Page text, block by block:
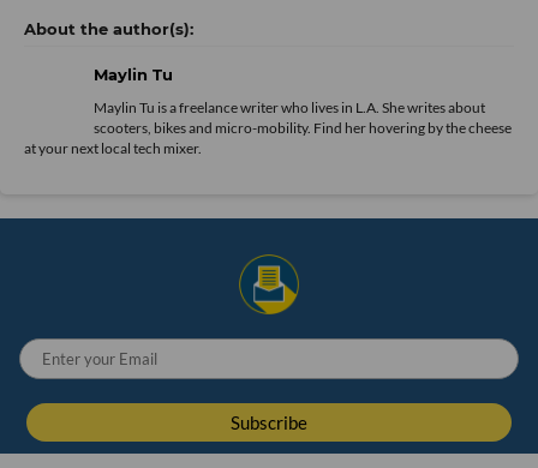
Maylin Tu
Maylin Tu is a freelance writer who lives in L.A. She writes about
scooters, bikes and micro-mobility. Find her hovering by the cheese
at your next local tech mixer.